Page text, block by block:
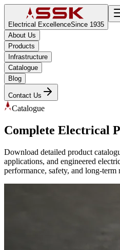
Electrical ExcellenceSince 1935
About Us
Products
Infrastructure
Catalogue
Blog
Contact Us
Catalogue
Complete Electrical
Download detailed product
applications, and engineered
performance, safety, and long-term